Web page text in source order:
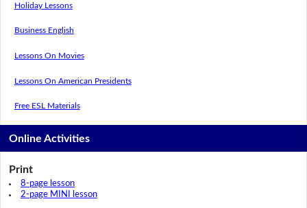
Holiday Lessons
Business English
Lessons On Movies
Lessons On American Presidents
Free ESL Materials
Online Activities
Print
8-page lesson
2-page MINI lesson